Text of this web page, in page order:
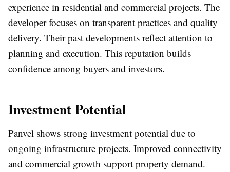
experience in residential and commercial projects. The
developer focuses on transparent practices and quality
delivery. Their past developments reflect attention to
planning and execution. This reputation builds
confidence among buyers and investors.
Investment Potential
Panvel shows strong investment potential due to
ongoing infrastructure projects. Improved connectivity
and commercial growth support property demand.